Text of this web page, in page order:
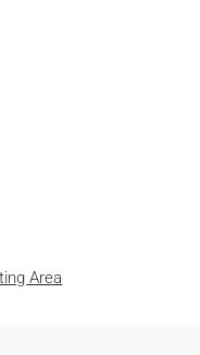
Area